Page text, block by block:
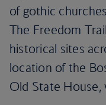
of gothic
The Freedom
historical sites
location of the
Old State House,